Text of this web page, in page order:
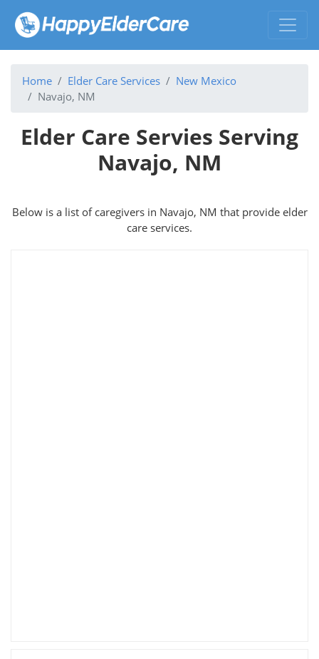
Home Elder Care Services
New Mexico
Navajo, NM
Elder Care Servies Serving
Navajo, NM
Below is a list of caregivers in Navajo, NM that provide elder
care services.